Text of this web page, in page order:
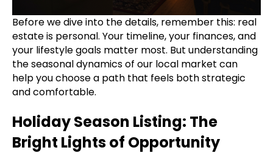
Before we dive into the details, remember this: real
estate is personal. Your timeline, your finances, and
your lifestyle goals matter most. But understanding
the seasonal dynamics of our local market can
help you choose a path that feels both strategic
and comfortable.
Holiday Season Listing: The
Bright Lights of Opportunity